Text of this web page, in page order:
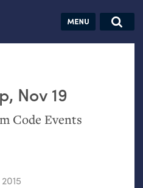
Jobs
Nov 19
Code Events
&